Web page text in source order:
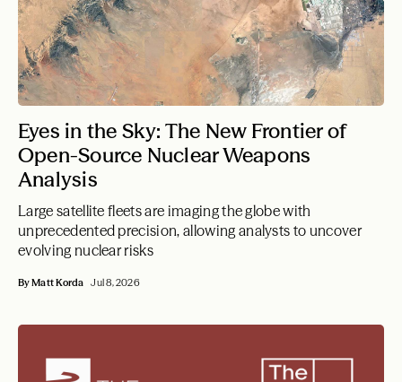
Eyes in the Sky: The New Frontier of
Open-Source Nuclear Weapons
Analysis
Large satellite fleets are imaging the globe with
unprecedented precision, allowing analysts to uncover
evolving nuclear risks
By Matt Korda Jul 8, 2026